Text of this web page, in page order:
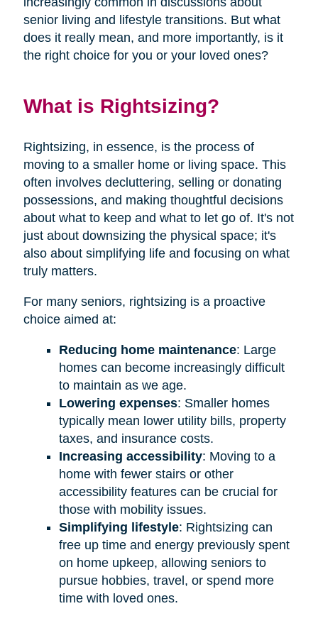
senior living and lifestyle transitions. But what
does it really mean, and more importantly, is it
the right choice for you or your loved ones?
What is Rightsizing?
Rightsizing, in essence, is the process of
moving to a smaller home or living space. This
often involves decluttering, selling or donating
possessions, and making thoughtful decisions
about what to keep and what to let go of. It's not
just about downsizing the physical space; it's
also about simplifying life and focusing on what
truly matters.
For many seniors, rightsizing is a proactive
choice aimed at:
Reducing home maintenance: Large
homes can become increasingly difficult
to maintain as we age.
Lowering expenses: Smaller homes
typically mean lower utility bills, property
taxes, and insurance costs.
Increasing accessibility: Moving to a
home with fewer stairs or other
accessibility features can be crucial for
those with mobility issues.
Simplifying lifestyle: Rightsizing can
free up time and energy previously spent
on home upkeep, allowing seniors to
pursue hobbies, travel, or spend more
time with loved ones.